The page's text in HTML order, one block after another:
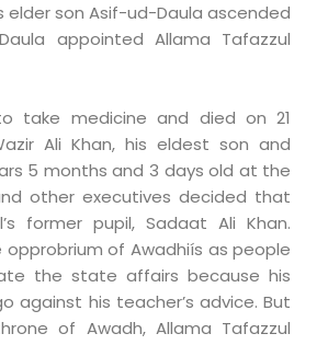
son Asif-ud-Daula ascended
appointed Allama Tafazzul
take medicine and died on 21
Ali Khan, his eldest son and
5 months and 3 days old at the
other executives decided that
former pupil, Sadaat Ali Khan.
opprobrium of Awadhiís as people
the state affairs because his
against his teacher’s advice. But
of Awadh, Allama Tafazzul